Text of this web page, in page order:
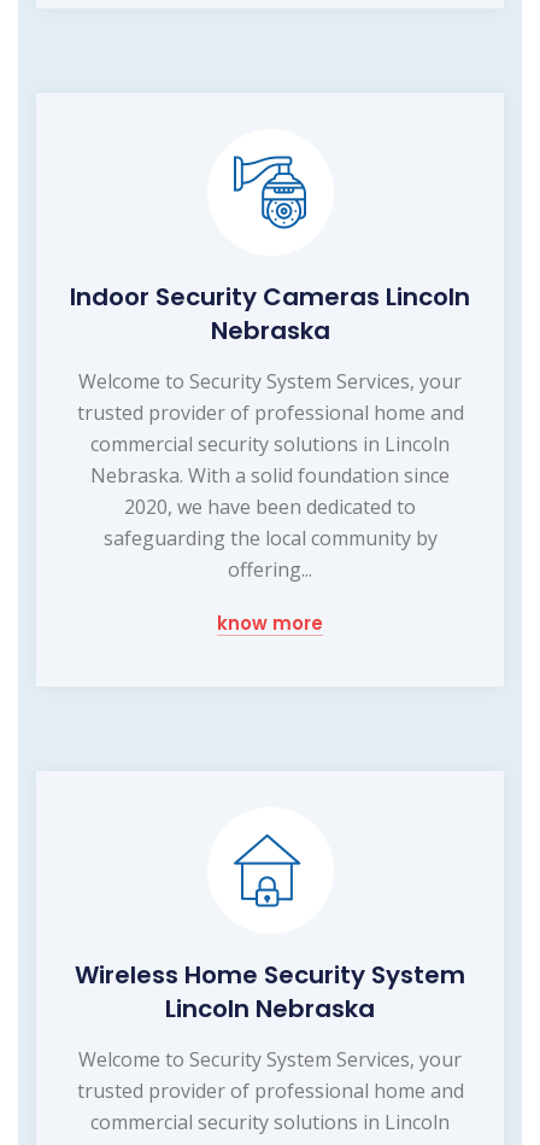
Indoor Security Cameras Lincoln
Nebraska
Welcome to Security System Services, your
trusted provider of professional home and
commercial security solutions in Lincoln
Nebraska. With a solid foundation since
2020, we have been dedicated to
safeguarding the local community by
offering...
know more
Wireless Home Security System
Lincoln Nebraska
Welcome to Security System Services, your
trusted provider of professional home and
commercial security solutions in Lincoln